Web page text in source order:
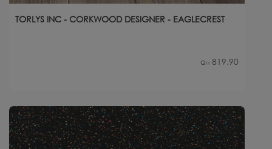
TORLYS INC - CORKWOOD DESIGNER - EAGLECREST
Qty 819.90